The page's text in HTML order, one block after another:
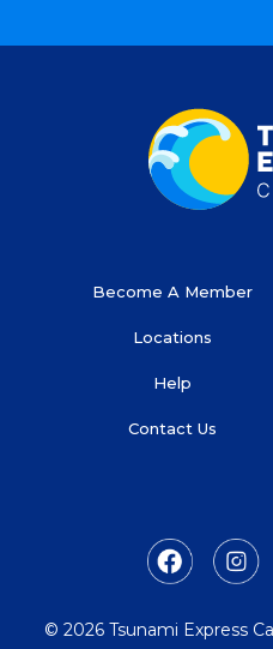
Become A Member
Locations
Help
Contact Us
© 2026 Tsunami Express